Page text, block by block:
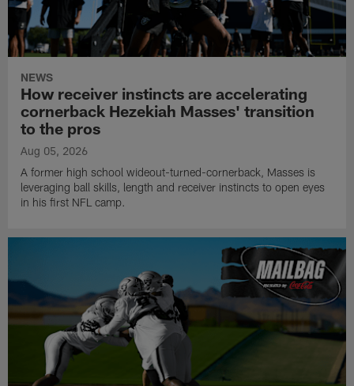
NEWS
How receiver instincts are accelerating
cornerback Hezekiah Masses' transition
to the pros
Aug 05, 2026
A former high school wideout-turned-cornerback, Masses is
leveraging ball skills, length and receiver instincts to open eyes
in his first NFL camp.